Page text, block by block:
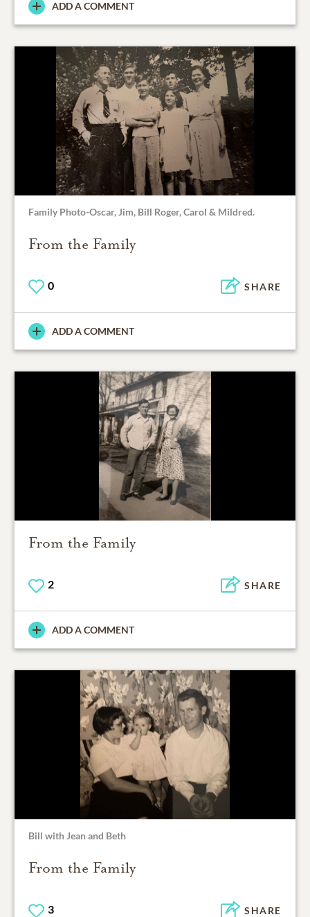
ADD A COMMENT
Family Photo-Oscar, Jim, Bill Roger, Carol & Mildred.
From the Family
0 SHARE
ADD A COMMENT
From the Family
2 SHARE
ADD A COMMENT
Bill with Jean and Beth
From the Family
3 SHARE